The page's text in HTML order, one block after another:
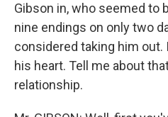
Gibson in, who seemed to
nine endings on only two
considered taking him
his heart. Tell me about
relationship.